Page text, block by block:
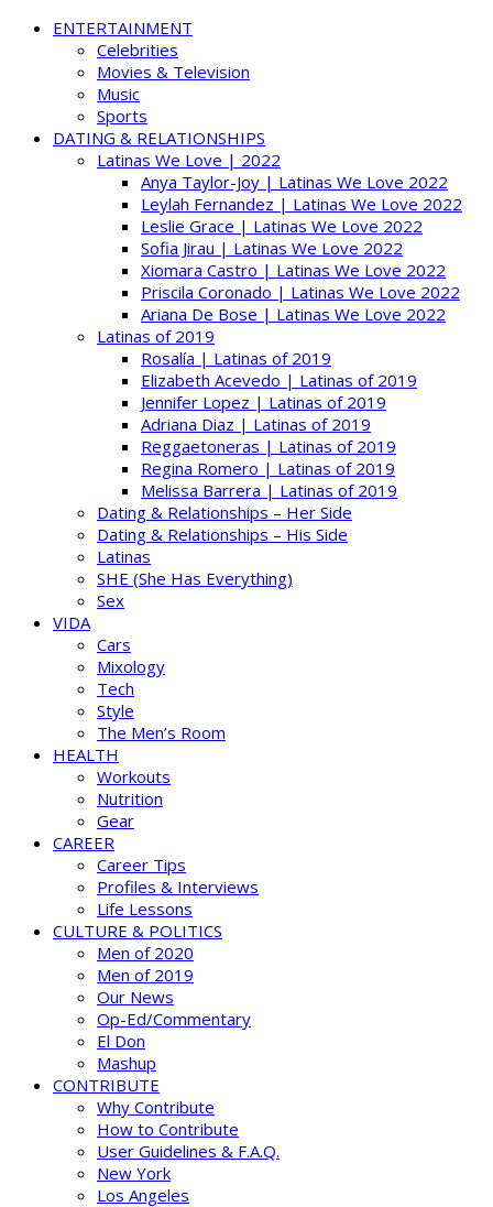
ENTERTAINMENT
Celebrities
Movies & Television
Music
Sports
DATING & RELATIONSHIPS
Latinas We Love | 2022
Anya Taylor-Joy | Latinas We Love 2022
Leylah Fernandez | Latinas We Love 2022
Leslie Grace | Latinas We Love 2022
Sofia Jirau | Latinas We Love 2022
Xiomara Castro | Latinas We Love 2022
Priscila Coronado | Latinas We Love 2022
Ariana De Bose | Latinas We Love 2022
Latinas of 2019
Rosalía | Latinas of 2019
Elizabeth Acevedo | Latinas of 2019
Jennifer Lopez | Latinas of 2019
Adriana Diaz | Latinas of 2019
Reggaetoneras | Latinas of 2019
Regina Romero | Latinas of 2019
Melissa Barrera | Latinas of 2019
Dating & Relationships – Her Side
Dating & Relationships – His Side
Latinas
SHE (She Has Everything)
Sex
VIDA
Cars
Mixology
Tech
Style
The Men’s Room
HEALTH
Workouts
Nutrition
Gear
CAREER
Career Tips
Profiles & Interviews
Life Lessons
CULTURE & POLITICS
Men of 2020
Men of 2019
Our News
Op-Ed/Commentary
El Don
Mashup
CONTRIBUTE
Why Contribute
How to Contribute
User Guidelines & F.A.Q.
New York
Los Angeles